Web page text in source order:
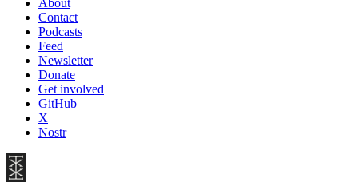
Contact
Podcasts
Feed
Newsletter
Donate
Get involved
GitHub
X
Nostr